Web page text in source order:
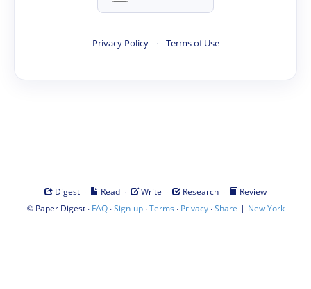
Privacy Policy · Terms of Use
Digest · Read · Write · Research ·
Review
© Paper Digest· FAQ·Sign-up·Terms · Privacy·Share | New York